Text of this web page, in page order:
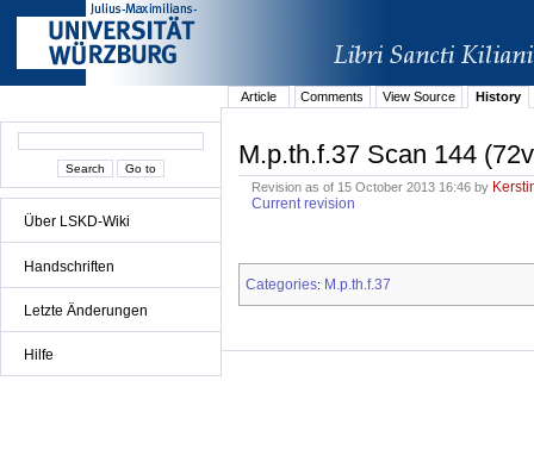
Über LSKD-Wiki
Handschriften
Letzte Änderungen
Hilfe
Article Comments View Source History
M.p.th.f.37 Scan 144
Revision as of 15 October 2013 16:46 by
Current revision
Categories: M.p.th.f.37